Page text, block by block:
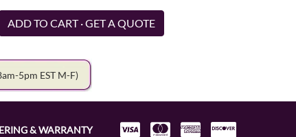
ADD TO CART · GET A QUOTE
5pm EST M-F)
& WARRANTY